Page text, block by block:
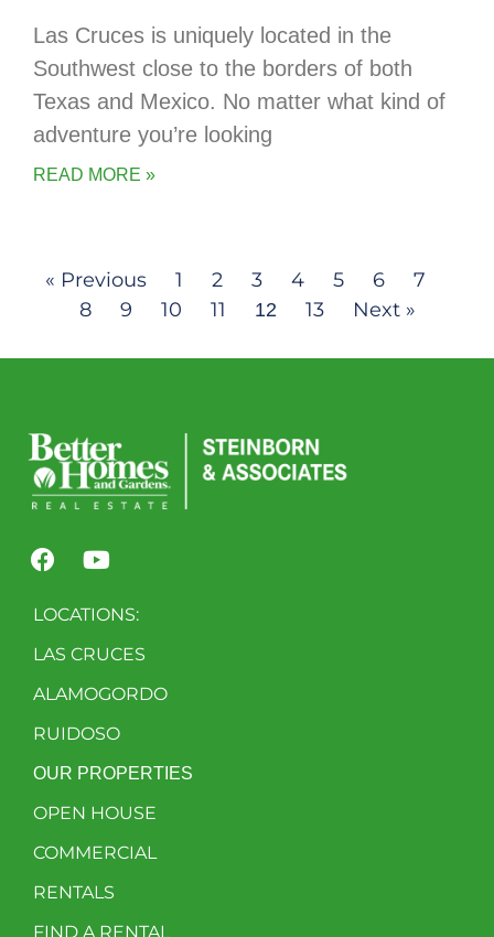
Las Cruces is uniquely located in the
Southwest close to the borders of both
Texas and Mexico. No matter what kind of
adventure you’re looking
READ MORE »
« Previous 1 2 3 4 5 6
7
8
9 10 11 12 13 Next »
LOCATIONS:
LAS CRUCES
ALAMOGORDO
RUIDOSO
OUR PROPERTIES
OPEN HOUSE
COMMERCIAL
RENTALS
FIND A RENTAL